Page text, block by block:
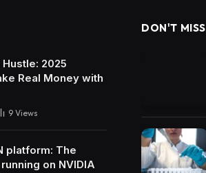
2025
Real Money with
9 Views
platform: The
on NVIDIA
DON'T MISS